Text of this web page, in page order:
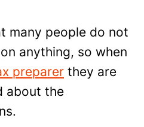
many people do not
anything, so when
preparer they are
about the